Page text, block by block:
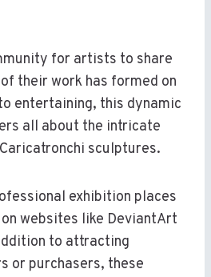
for artists to share
their work has formed on
entertaining, this dynamic
all about the intricate
sculptures.
exhibition places
websites like DeviantArt
to attracting
or purchasers, these